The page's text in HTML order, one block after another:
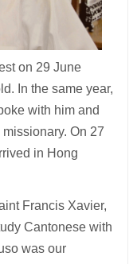
on 29 June
In the same year,
with him and
On 27
in Hong
Francis Xavier,
Cantonese with
was our